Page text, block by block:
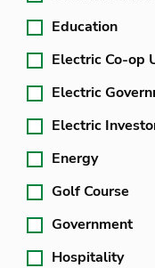
Education
Electric Co-op
Electric
Electric
Energy
Golf Course
Government
Hospitality